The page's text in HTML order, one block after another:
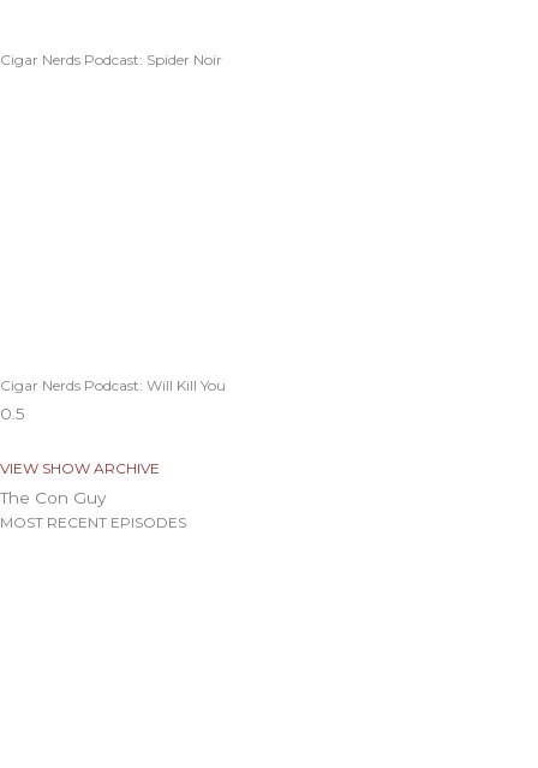
Cigar Nerds Podcast: Spider Noir
Cigar Nerds Podcast: Will Kill You
VIEW SHOW ARCHIVE
The Con Guy
MOST RECENT EPISODES